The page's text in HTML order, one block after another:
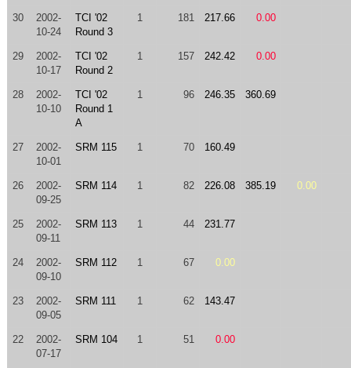
30
2002-
10-24
TCI '02
Round 3
1 181 217.66 0.00
29
2002-
10-17
TCI '02
Round 2
1 157 242.42 0.00
28
2002-
10-10
TCI '02
Round 1
A
1 96 246.35 360.69
27
2002-
10-01
SRM 115 1 70 160.49
26
2002-
09-25
SRM 114 1 82 226.08 385.19 0.00
25
2002-
09-11
SRM 113 1 44 231.77
24
2002-
09-10
SRM 112 1 67 0.00
23
2002-
09-05
SRM 111 1 62 143.47
22
2002-
07-17
SRM 104 1 51 0.00